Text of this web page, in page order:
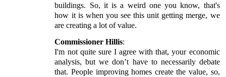
buildings. So, it is a weird one you know, that's
how it is when you see this unit getting merge, we
are creating a lot of value.
Commissioner Hillis:
I'm not quite sure I agree with that, your economic
analysis, but we don’t have to necessarily debate
that. People improving homes create the value, so,